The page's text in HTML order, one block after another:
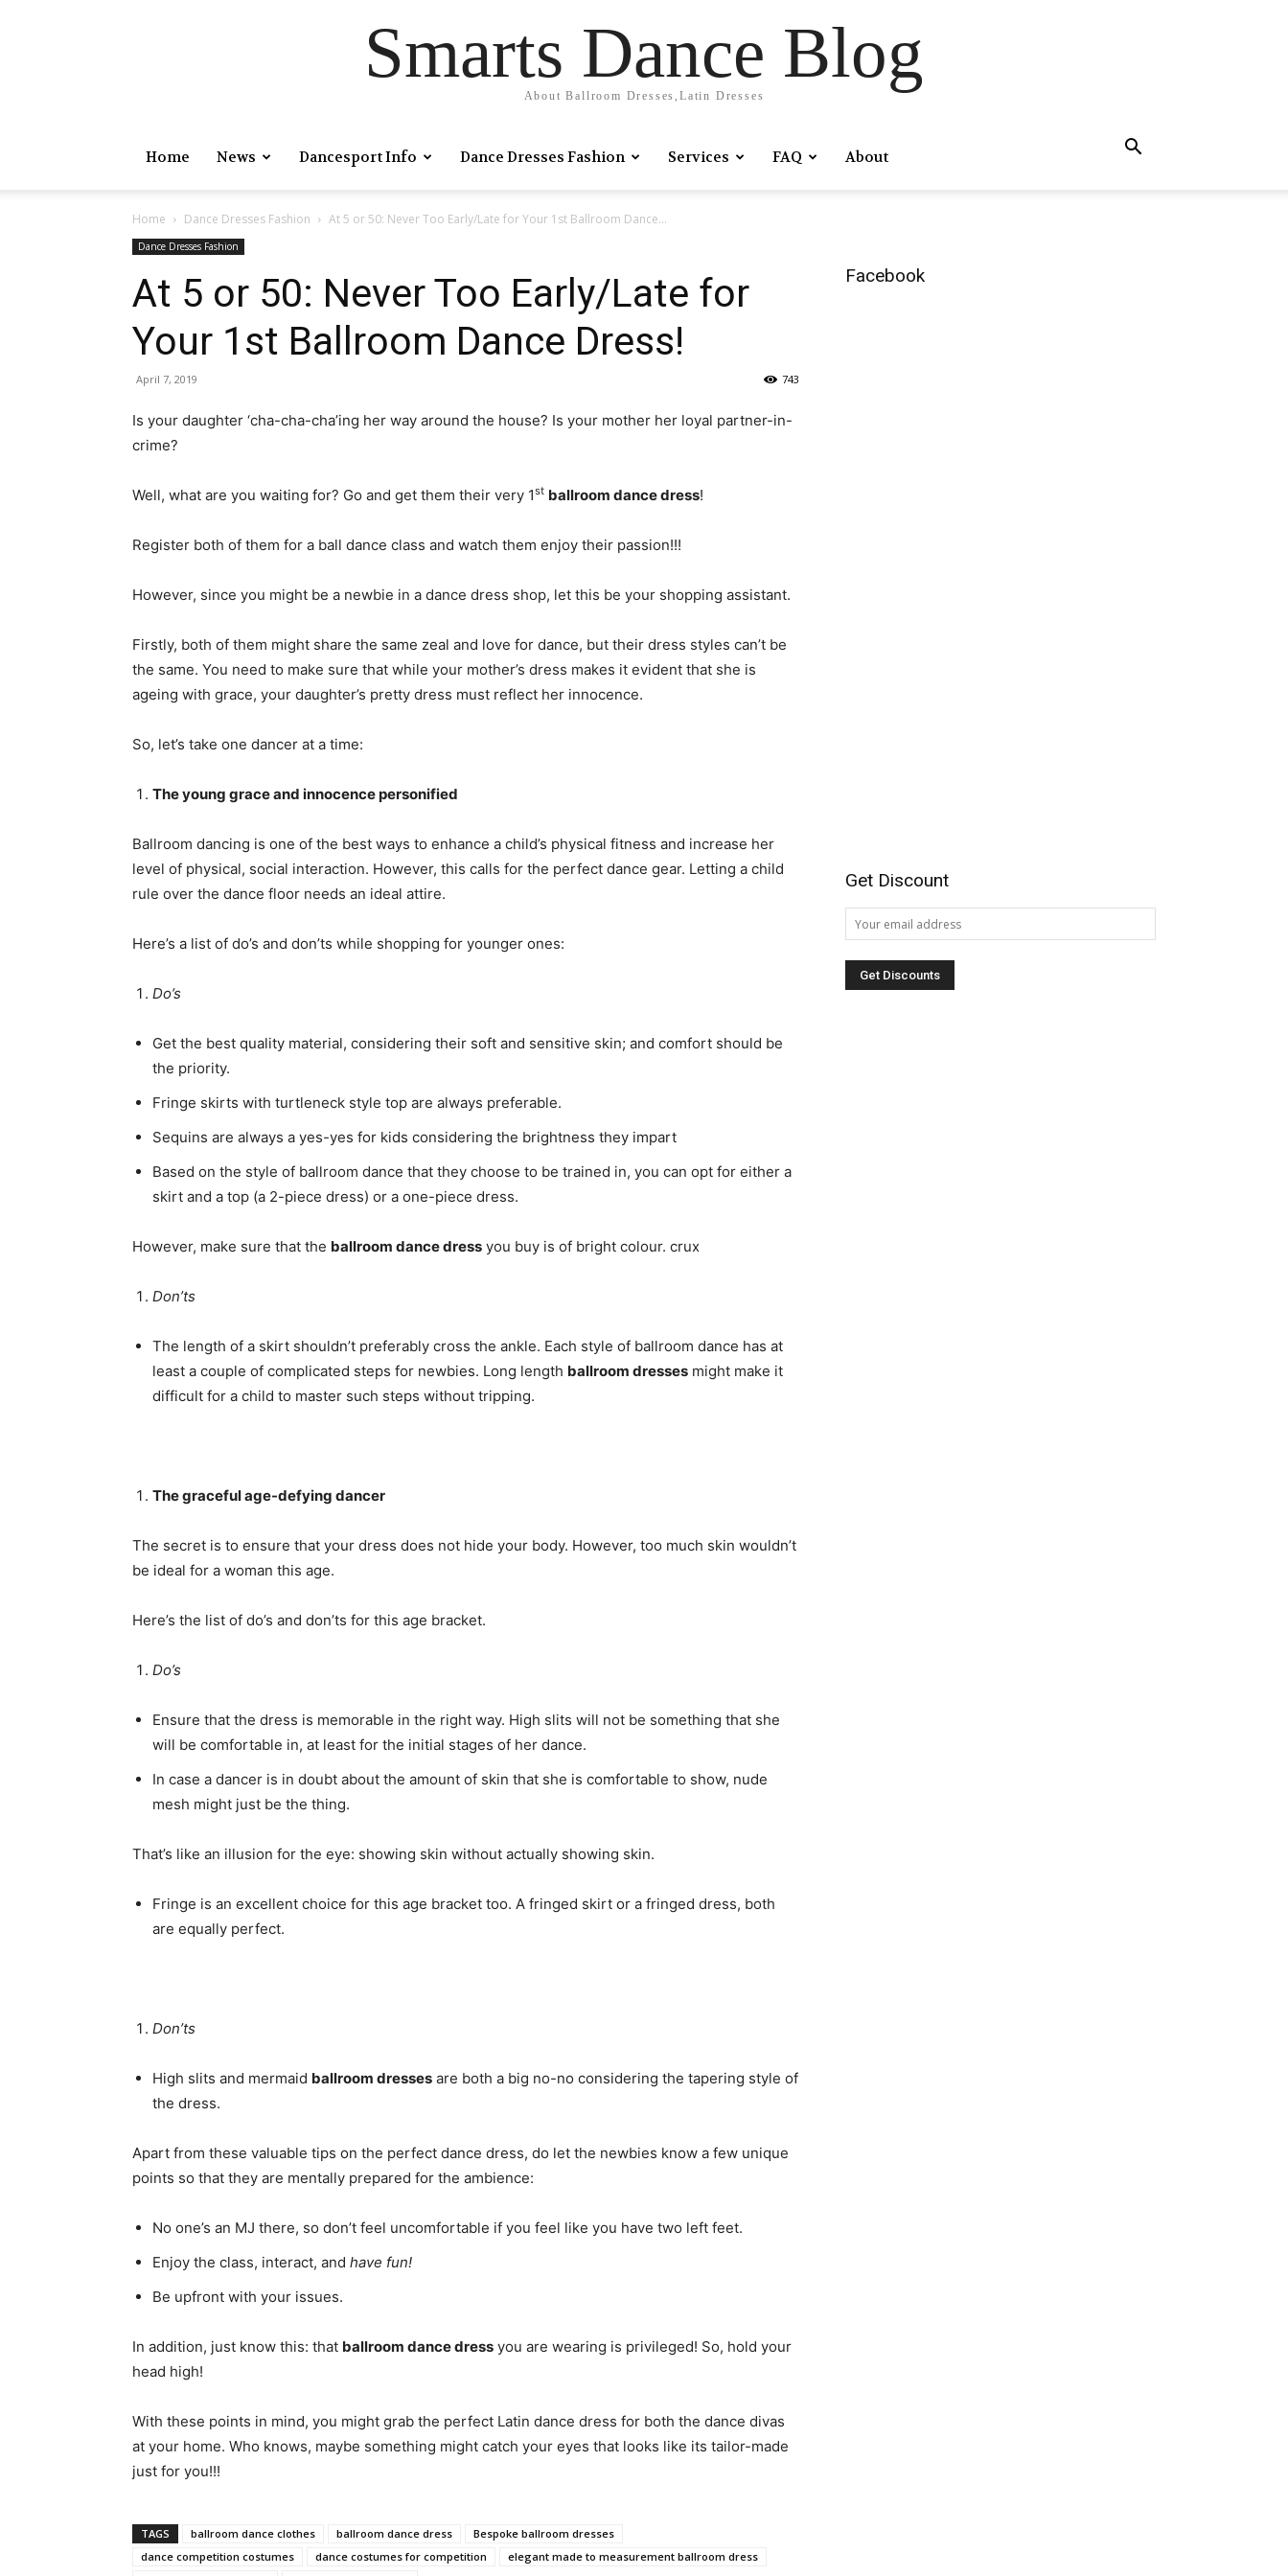
Smarts Dance Blog
About Ballroom Dresses,Latin Dresses
Home News Dancesport Info Dance Dresses Fashion Services FAQ About
Home Dance Dresses Fashion At 5 or 50: Never Too Early/Late for Your 1st Ballroom Dance...
Dance Dresses Fashion
At 5 or 50: Never Too Early/Late for
Your 1st Ballroom Dance Dress!
April 7, 2019 743
Is your daughter ‘cha-cha-cha’ing her way around the house? Is your mother her loyal partner-in-
crime?
Well, what are you waiting for? Go and get them their very 1st ballroom dance dress!
Register both of them for a ball dance class and watch them enjoy their passion!!!
However, since you might be a newbie in a dance dress shop, let this be your shopping assistant.
Firstly, both of them might share the same zeal and love for dance, but their dress styles can’t be
the same. You need to make sure that while your mother’s dress makes it evident that she is
ageing with grace, your daughter’s pretty dress must reflect her innocence.
So, let’s take one dancer at a time:
The young grace and innocence personified
Ballroom dancing is one of the best ways to enhance a child’s physical fitness and increase her
level of physical, social interaction. However, this calls for the perfect dance gear. Letting a child
rule over the dance floor needs an ideal attire.
Here’s a list of do’s and don’ts while shopping for younger ones:
Do’s
Get the best quality material, considering their soft and sensitive skin; and comfort should be
the priority.
Fringe skirts with turtleneck style top are always preferable.
Sequins are always a yes-yes for kids considering the brightness they impart
Based on the style of ballroom dance that they choose to be trained in, you can opt for either a
skirt and a top (a 2-piece dress) or a one-piece dress.
However, make sure that the ballroom dance dress you buy is of bright colour. crux
Don’ts
The length of a skirt shouldn’t preferably cross the ankle. Each style of ballroom dance has at
least a couple of complicated steps for newbies. Long length ballroom dresses might make it
difficult for a child to master such steps without tripping.
The graceful age-defying dancer
The secret is to ensure that your dress does not hide your body. However, too much skin wouldn’t
be ideal for a woman this age.
Here’s the list of do’s and don’ts for this age bracket.
Do’s
Ensure that the dress is memorable in the right way. High slits will not be something that she
will be comfortable in, at least for the initial stages of her dance.
In case a dancer is in doubt about the amount of skin that she is comfortable to show, nude
mesh might just be the thing.
That’s like an illusion for the eye: showing skin without actually showing skin.
Fringe is an excellent choice for this age bracket too. A fringed skirt or a fringed dress, both
are equally perfect.
Don’ts
High slits and mermaid ballroom dresses are both a big no-no considering the tapering style of
the dress.
Apart from these valuable tips on the perfect dance dress, do let the newbies know a few unique
points so that they are mentally prepared for the ambience:
No one’s an MJ there, so don’t feel uncomfortable if you feel like you have two left feet.
Enjoy the class, interact, and have fun!
Be upfront with your issues.
In addition, just know this: that ballroom dance dress you are wearing is privileged! So, hold your
head high!
With these points in mind, you might grab the perfect Latin dance dress for both the dance divas
at your home. Who knows, maybe something might catch your eyes that looks like its tailor-made
just for you!!!
TAGS ballroom dance clothes ballroom dance dress
Bespoke ballroom dresses
dance competition costumes
dance costumes for competition
elegant made to measurement ballroom dress
Facebook
Get Discount